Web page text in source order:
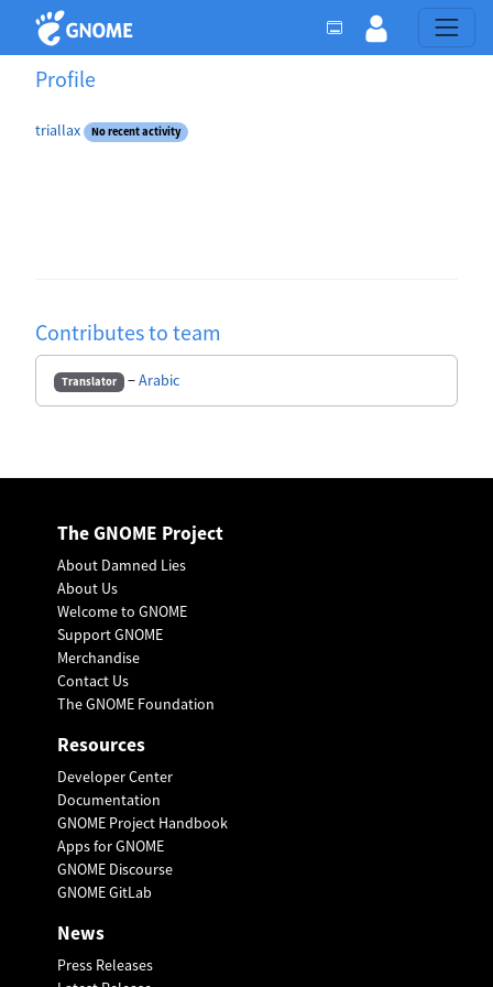
Profile
triallax No recent activity
Contributes to team
Translator −Arabic
The GNOME Project
About Damned Lies
About Us
Welcome to GNOME
Support GNOME
Merchandise
Contact Us
The GNOME Foundation
Resources
Developer Center
Documentation
GNOME Project Handbook
Apps for GNOME
GNOME Discourse
GNOME GitLab
News
Press Releases